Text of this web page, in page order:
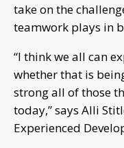
take on the
teamwork plays in
“I think we all can
whether that is
strong all of those
today,” says Alli
Experienced